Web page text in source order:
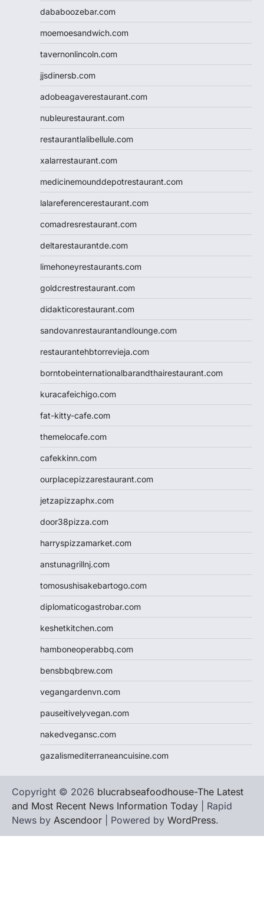
dababoozebar.com
moemoesandwich.com
tavernonlincoln.com
jjsdinersb.com
adobeagaverestaurant.com
nubleurestaurant.com
restaurantlalibellule.com
xalarrestaurant.com
medicinemounddepotrestaurant.com
lalareferencerestaurant.com
comadresrestaurant.com
deltarestaurantde.com
limehoneyrestaurants.com
goldcrestrestaurant.com
didakticorestaurant.com
sandovanrestaurantandlounge.com
restaurantehbtorrevieja.com
borntobeinternationalbarandthairestaurant.com
kuracafeichigo.com
fat-kitty-cafe.com
themelocafe.com
cafekkinn.com
ourplacepizzarestaurant.com
jetzapizzaphx.com
door38pizza.com
harryspizzamarket.com
anstunagrillnj.com
tomosushisakebartogo.com
diplomaticogastrobar.com
keshetkitchen.com
hamboneoperabbq.com
bensbbqbrew.com
vegangardenvn.com
pauseitivelyvegan.com
nakedvegansc.com
gazalismediterraneancuisine.com
Copyright © 2026 blucrabseafoodhouse-The Latest
and Most Recent News Information Today | Rapid
News by Ascendoor | Powered by WordPress.